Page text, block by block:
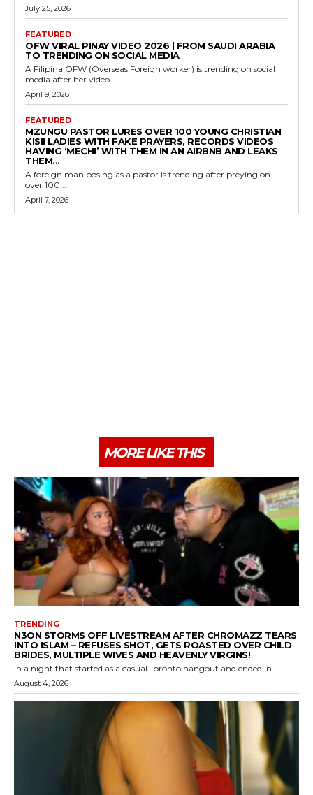
July 25, 2026
FEATURED
OFW VIRAL PINAY VIDEO 2026 | FROM SAUDI ARABIA
TO TRENDING ON SOCIAL MEDIA
A Filipina OFW (Overseas Foreign worker) is trending on social
media after her video...
April 9, 2026
FEATURED
MZUNGU PASTOR LURES OVER 100 YOUNG CHRISTIAN
KISII LADIES WITH FAKE PRAYERS, RECORDS VIDEOS
HAVING ‘MECHI’ WITH THEM IN AN AIRBNB AND LEAKS
THEM...
A foreign man posing as a pastor is trending after preying on
over 100...
April 7, 2026
MORE LIKE THIS
TRENDING
N3ON STORMS OFF LIVESTREAM AFTER CHROMAZZ TEARS
INTO ISLAM – REFUSES SHOT, GETS ROASTED OVER CHILD
BRIDES, MULTIPLE WIVES AND HEAVENLY VIRGINS!
In a night that started as a casual Toronto hangout and ended in...
August 4, 2026